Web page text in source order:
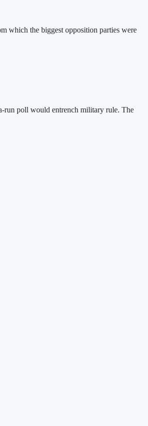
which the biggest opposition parties were
run poll would entrench military rule. The